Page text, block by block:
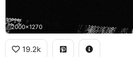
2000x1270
19.2k